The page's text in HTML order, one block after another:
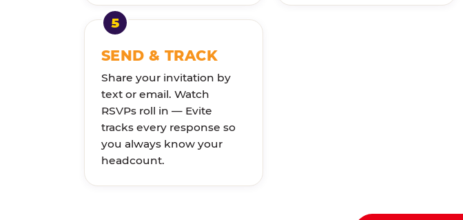
SEND & TRACK
Share your invitation by
text or email. Watch
RSVPs roll in — Evite
tracks every response so
you always know your
headcount.